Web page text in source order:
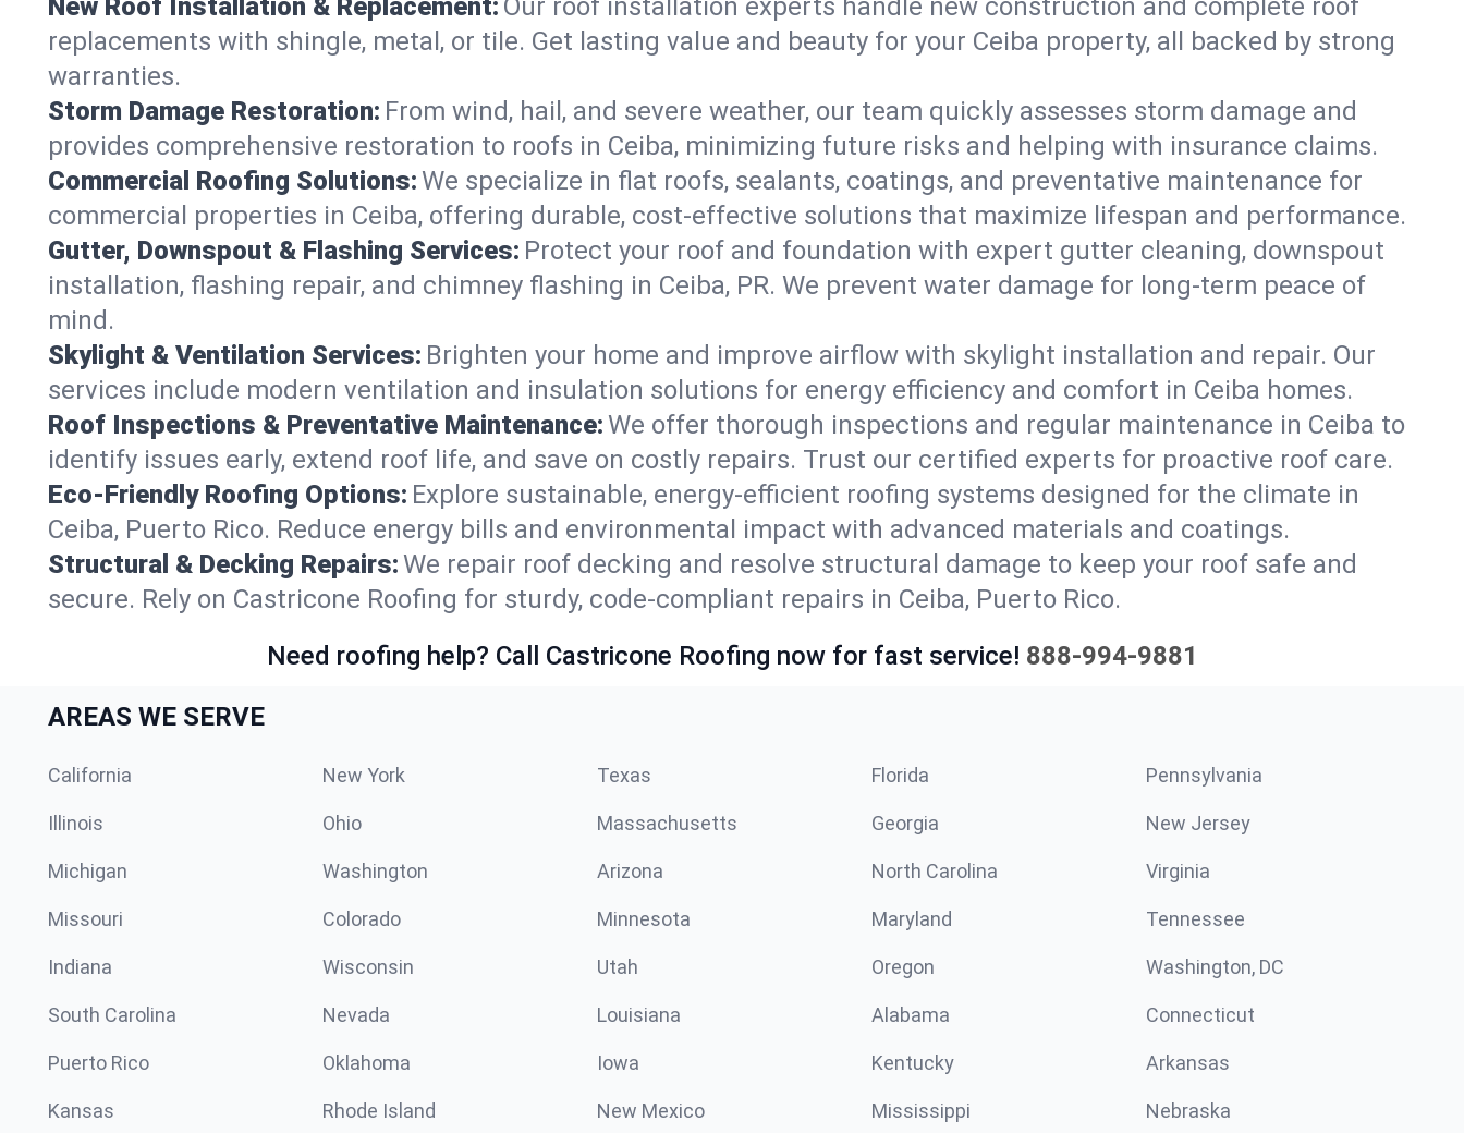
New Roof Installation & Replacement: Our roof installation experts handle new construction and complete roof
replacements with shingle, metal, or tile. Get lasting value and beauty for your Ceiba property, all backed by strong
warranties.
Storm Damage Restoration: From wind, hail, and severe weather, our team quickly assesses storm damage and
provides comprehensive restoration to roofs in Ceiba, minimizing future risks and helping with insurance claims.
Commercial Roofing Solutions:We specialize in flat roofs, sealants, coatings, and preventative maintenance for
commercial properties in Ceiba, offering durable, cost-effective solutions that maximize lifespan and performance.
Gutter, Downspout & Flashing Services: Protect your roof and foundation with expert gutter cleaning, downspout
installation, flashing repair, and chimney flashing in Ceiba, PR. We prevent water damage for long-term peace of
mind.
Skylight & Ventilation Services: Brighten your home and improve airflow with skylight installation and repair. Our
services include modern ventilation and insulation solutions for energy efficiency and comfort in Ceiba homes.
Roof Inspections & Preventative Maintenance:We offer thorough inspections and regular maintenance in Ceiba to
identify issues early, extend roof life, and save on costly repairs. Trust our certified experts for proactive roof care.
Eco-Friendly Roofing Options: Explore sustainable, energy-efficient roofing systems designed for the climate in
Ceiba, Puerto Rico. Reduce energy bills and environmental impact with advanced materials and coatings.
Structural & Decking Repairs:We repair roof decking and resolve structural damage to keep your roof safe and
secure. Rely on Castricone Roofing for sturdy, code-compliant repairs in Ceiba, Puerto Rico.
Need roofing help? Call Castricone Roofing now for fast service! 888-994-9881
AREAS WE SERVE
California New York Texas Florida Pennsylvania
Illinois Ohio Massachusetts Georgia New Jersey
Michigan Washington Arizona North Carolina Virginia
Missouri Colorado Minnesota Maryland Tennessee
Indiana Wisconsin Utah Oregon Washington, DC
South Carolina Nevada Louisiana Alabama Connecticut
Puerto Rico Oklahoma Iowa Kentucky Arkansas
Kansas Rhode Island New Mexico Mississippi Nebraska